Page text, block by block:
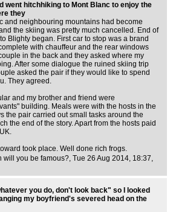
went hitchhiking to Mont Blanc to enjoy the
they
and neighbouring mountains had become
the skiing was pretty much cancelled. End of
Blighty began. First car to stop was a brand
with chauffeur and the rear windows
in the back and they asked where my
After some dialogue the ruined skiing trip
asked the pair if they would like to spend
They agreed.
and my brother and friend were
building. Meals were with the hosts in the
the pair carried out small tasks around the
the end of the story. Apart from the hosts paid
took place. Well done rich frogs.
will you be famous?, Tue 26 Aug 2014, 18:37,
you do, don't look back" so I looked
my boyfriend's severed head on the